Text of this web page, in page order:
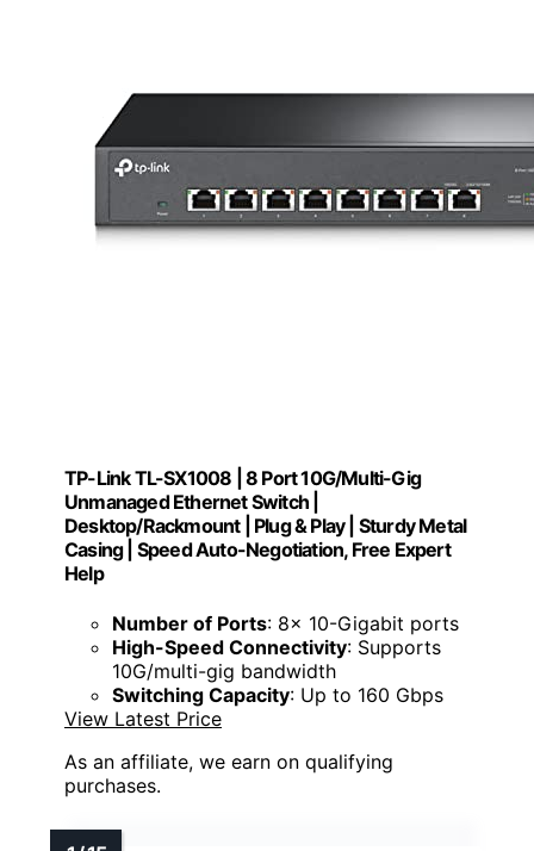
TP-Link TL-SX1008 | 8 Port 10G/Multi-Gig
Unmanaged Ethernet Switch |
Desktop/Rackmount | Plug & Play | Sturdy Metal
Casing | Speed Auto-Negotiation, Free Expert
Help
Number of Ports: 8x 10-Gigabit ports
High-Speed Connectivity: Supports
10G/multi-gig bandwidth
Switching Capacity: Up to 160 Gbps
View Latest Price
As an affiliate, we earn on qualifying
purchases.